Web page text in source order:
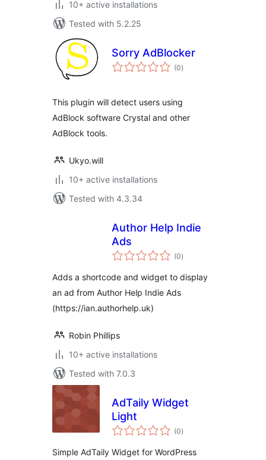
10+ active installations
Tested with 5.2.25
Sorry AdBlocker
(0total
ratings
)
This plugin will detect users using
AdBlock software Crystal and other
AdBlock tools.
Ukyo.will
10+ active installations
Tested with 4.3.34
Author Help Indie
Ads
(0total
ratings
)
Adds a shortcode and widget to display
an ad from Author Help Indie Ads
(https://ian.authorhelp.uk)
Robin Phillips
10+ active installations
Tested with 7.0.3
AdTaily Widget
Light
(0total
ratings
)
Simple AdTaily Widget for WordPress